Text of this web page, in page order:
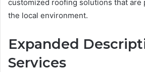
customized roofing solutions that
the local environment.
Expanded
Services